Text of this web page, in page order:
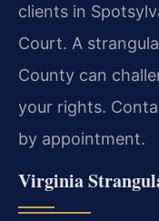
clients in
Court. A
County can
your rights.
by appointment.
Virginia